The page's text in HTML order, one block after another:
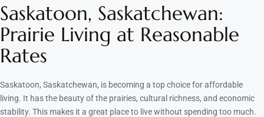
Saskatoon, Saskatchewan:
Prairie Living at Reasonable
Rates
Saskatoon, Saskatchewan, is becoming a top choice for affordable
living. It has the beauty of the prairies, cultural richness, and economic
stability. This makes it a great place to live without spending too much.